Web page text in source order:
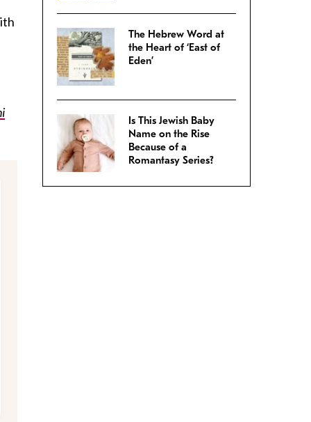
The Hebrew Word at
the Heart of ‘East of
Eden’
Is This Jewish Baby
Name on the Rise
Because of a
Romantasy Series?